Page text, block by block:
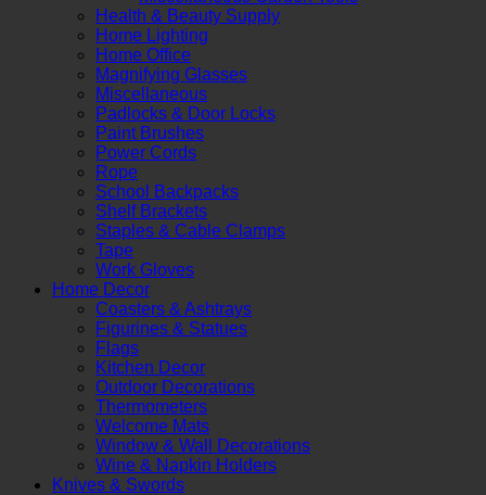
Health & Beauty Supply
Home Lighting
Home Office
Magnifying Glasses
Miscellaneous
Padlocks & Door Locks
Paint Brushes
Power Cords
Rope
School Backpacks
Shelf Brackets
Staples & Cable Clamps
Tape
Work Gloves
Home Decor
Coasters & Ashtrays
Figurines & Statues
Flags
Kitchen Decor
Outdoor Decorations
Thermometers
Welcome Mats
Window & Wall Decorations
Wine & Napkin Holders
Knives & Swords